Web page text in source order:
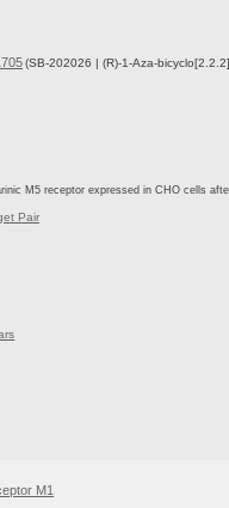
(SB-202026 | (R)-1-Aza-
M5 receptor expressed in CHO cells
Pair
M1